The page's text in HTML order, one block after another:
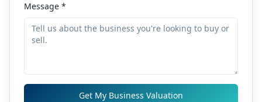
Message *
Get My Business Valuation